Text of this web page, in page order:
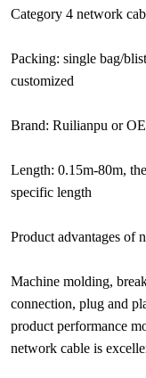
Category 4 network
Packing: single bag/
customized
Brand: Ruilianpu or
Length: 0.15m-80m,
specific length
Product advantages of
Machine molding,
connection, plug and
product performance
network cable is